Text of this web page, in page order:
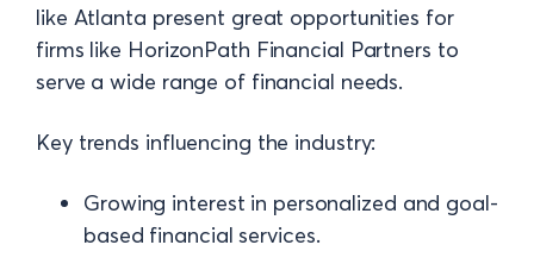
like Atlanta present great opportunities for
firms like HorizonPath Financial Partners to
serve a wide range of financial needs.
Key trends influencing the industry:
Growing interest in personalized and goal-
based financial services.